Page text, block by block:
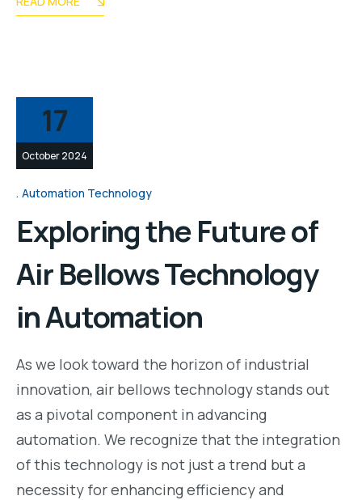
17
October 2024
Automation Technology
Exploring the Future of
Air Bellows Technology
in Automation
As we look toward the horizon of industrial
innovation, air bellows technology stands out
as a pivotal component in advancing
automation. We recognize that the integration
of this technology is not just a trend but a
necessity for enhancing efficiency and